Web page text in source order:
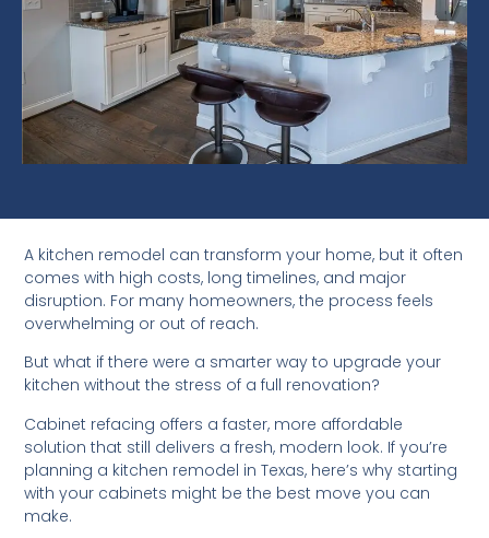
A kitchen remodel can transform your home, but it often
comes with high costs, long timelines, and major
disruption. For many homeowners, the process feels
overwhelming or out of reach.
But what if there were a smarter way to upgrade your
kitchen without the stress of a full renovation?
Cabinet refacing offers a faster, more affordable
solution that still delivers a fresh, modern look. If you’re
planning a kitchen remodel in Texas, here’s why starting
with your cabinets might be the best move you can
make.